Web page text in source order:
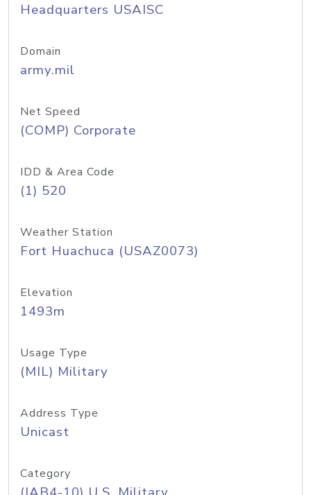
Headquarters USAISC
Domain
army.mil
Net Speed
(COMP) Corporate
IDD & Area Code
(1) 520
Weather Station
Fort Huachuca (USAZ0073)
Elevation
1493m
Usage Type
(MIL) Military
Address Type
Unicast
Category